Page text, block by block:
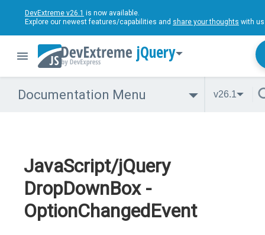
DevExtreme v26.1 is now available.
Explore our newest features/capabilities and share your thoughts with
jQuery
Documentation Menu v26.1
JavaScript/jQuery
DropDownBox -
OptionChangedEvent